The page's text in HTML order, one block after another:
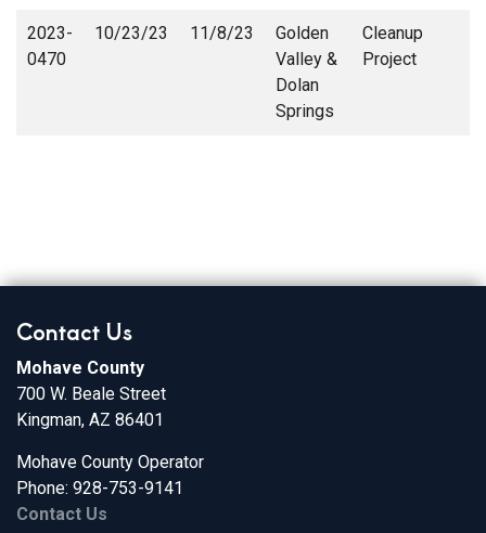
2023-
0470
10/23/23 11/8/23
Golden
Valley &
Dolan
Springs
Cleanup
Project
Contact Us
Mohave County
700 W. Beale Street
Kingman, AZ 86401
Mohave County Operator
Phone: 928-753-9141
Contact Us